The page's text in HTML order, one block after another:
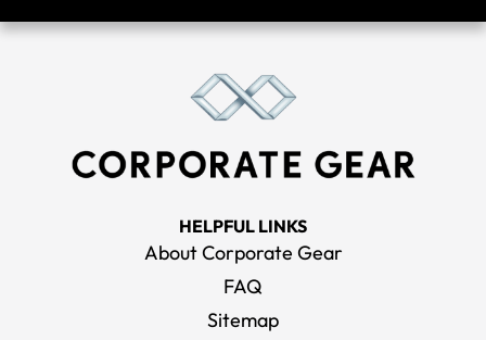
HELPFUL LINKS
About Corporate Gear
FAQ
Sitemap